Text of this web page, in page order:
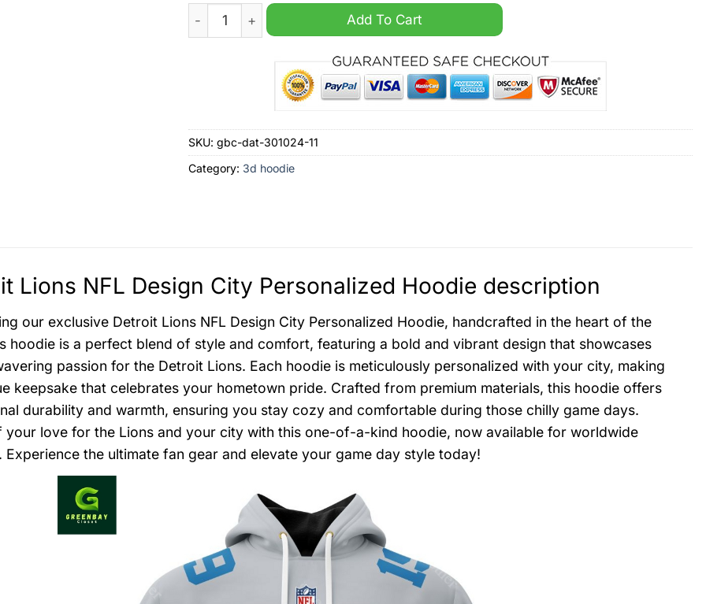
Detroit Lions NFL Design City Personalized Hoodie quantity
Add To Cart
SKU: gbc-dat-301024-11
Category: 3d hoodie
Lions NFL Design City Personalized Hoodie description
our exclusive Detroit Lions NFL Design City Personalized Hoodie, handcrafted in the heart of the
hoodie is a perfect blend of style and comfort, featuring a bold and vibrant design that showcases
passion for the Detroit Lions. Each hoodie is meticulously personalized with your city, making
keepsake that celebrates your hometown pride. Crafted from premium materials, this hoodie offers
durability and warmth, ensuring you stay cozy and comfortable during those chilly game days.
your love for the Lions and your city with this one-of-a-kind hoodie, now available for worldwide
Experience the ultimate fan gear and elevate your game day style today!